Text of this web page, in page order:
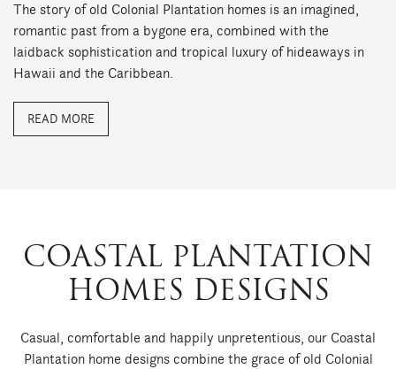
The story of old Colonial Plantation homes is an imagined,
romantic past from a bygone era, combined with the
laidback sophistication and tropical luxury of hideaways in
Hawaii and the Caribbean.
READ MORE
COASTAL PLANTATION
HOMES DESIGNS
Casual, comfortable and happily unpretentious, our Coastal
Plantation home designs combine the grace of old Colonial